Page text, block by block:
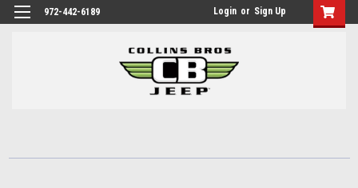
972-442-6189 Login or Sign Up